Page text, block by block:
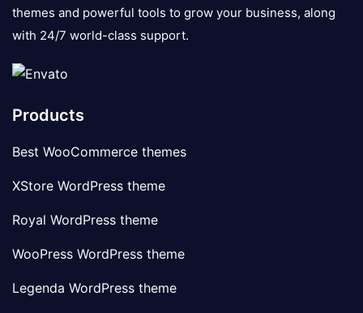
themes and powerful tools to grow your business, along
with 24/7 world-class support.
Products
Best WooCommerce themes
XStore WordPress theme
Royal WordPress theme
WooPress WordPress theme
Legenda WordPress theme